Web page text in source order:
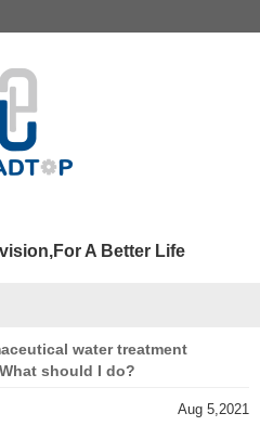
A Better Life
water treatment
should I do?
Aug 5,2021